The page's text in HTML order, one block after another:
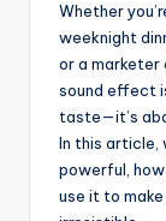
Whether
weeknight
or a marketer
sound effect
taste—it’s
In this article,
powerful,
use it to